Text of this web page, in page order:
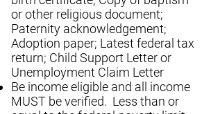
or other religious document;
Paternity acknowledgement;
Adoption paper; Latest federal tax
return; Child Support Letter or
Unemployment Claim Letter
Be income eligible and all income
MUST be verified. Less than or